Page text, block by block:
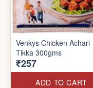
Venkys Chicken Achari
Tikka 300gms
₹257
ADD TO CART